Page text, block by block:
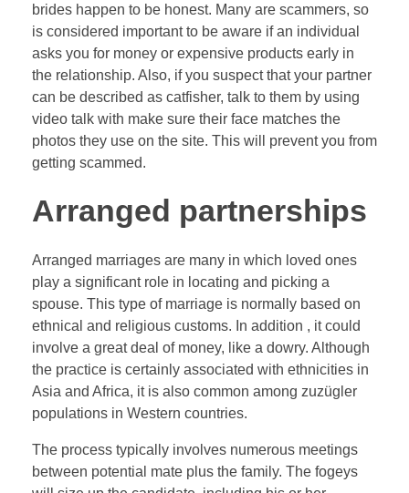
brides happen to be honest. Many are scammers, so
is considered important to be aware if an individual
asks you for money or expensive products early in
the relationship. Also, if you suspect that your partner
can be described as catfisher, talk to them by using
video talk with make sure their face matches the
photos they use on the site. This will prevent you from
getting scammed.
Arranged partnerships
Arranged marriages are many in which loved ones
play a significant role in locating and picking a
spouse. This type of marriage is normally based on
ethnical and religious customs. In addition , it could
involve a great deal of money, like a dowry. Although
the practice is certainly associated with ethnicities in
Asia and Africa, it is also common among zuzügler
populations in Western countries.
The process typically involves numerous meetings
between potential mate plus the family. The fogeys